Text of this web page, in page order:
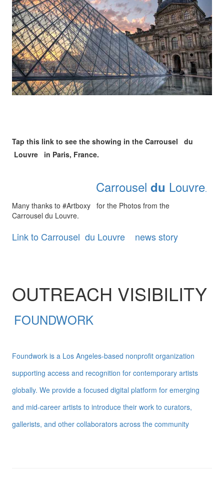
Tap this link to see the showing in the Carrousel du
Louvre in Paris, France.
Carrousel du Louvre.
Many thanks to #Artboxy for the Photos from the
Carrousel du Louvre.
Link to Carrousel du Louvre news story
OUTREACH VISIBILITY
FOUNDWORK
Foundwork is a Los Angeles-based nonprofit organization
supporting access and recognition for contemporary artists
globally. We provide a focused digital platform for emerging
and mid-career artists to introduce their work to curators,
gallerists, and other collaborators across the community